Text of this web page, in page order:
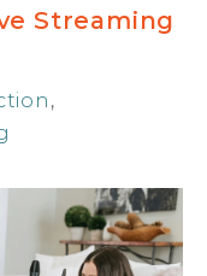
Streaming
,